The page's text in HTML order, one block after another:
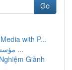
Go
with P...
مؤسسة تنظيف بخار بالرياض: المفتاح الأمثل ...
Giành